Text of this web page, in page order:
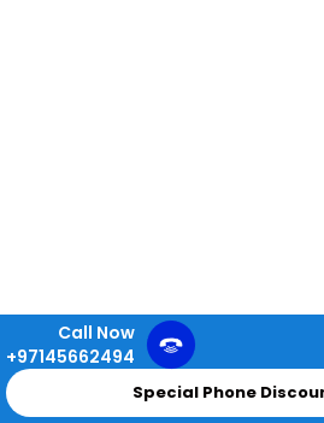
Call Now
+97145662494
Special Phone